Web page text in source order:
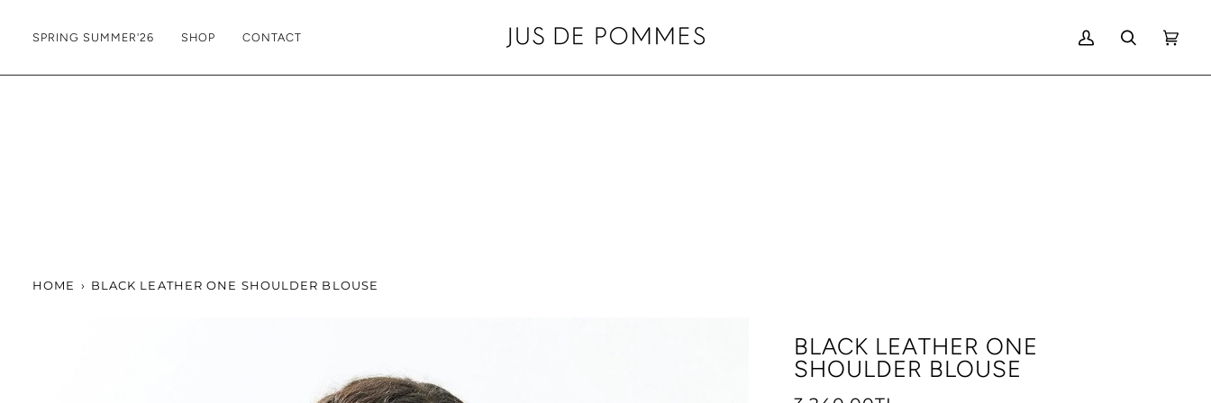
contentSPRING SUMMER'26 SHOP CONTACT
MY
SEARCHCART
HOME › BLACK LEATHER ONE SHOULDER BLOUSE
BLACK LEATHER ONE
SHOULDER BLOUSE